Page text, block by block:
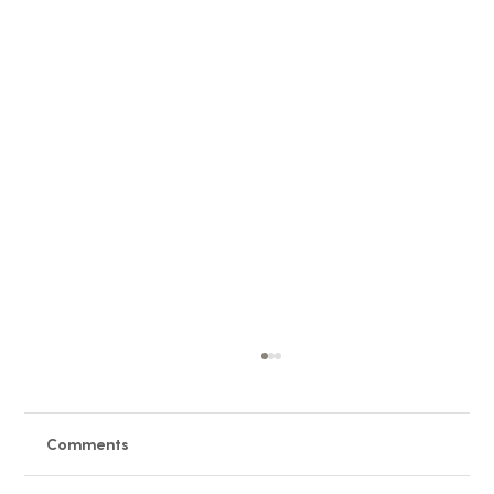
Comments